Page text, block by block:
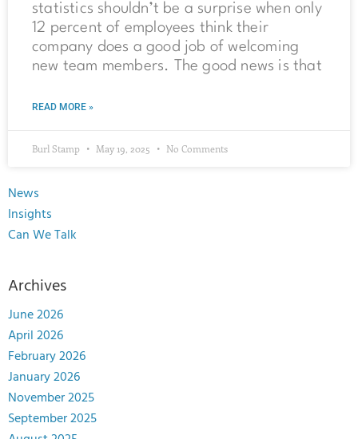
statistics shouldn’t be a surprise when only
12 percent of employees think their
company does a good job of welcoming
new team members. The good news is that
READ MORE »
Burl Stamp May 19, 2025 No Comments
News
Insights
Can We Talk
Archives
June 2026
April 2026
February 2026
January 2026
November 2025
September 2025